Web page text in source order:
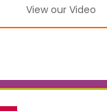
View our Video